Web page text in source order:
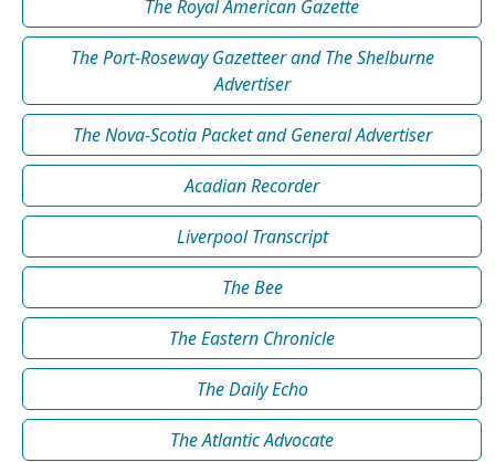
The Royal American Gazette
The Port-Roseway Gazetteer and The Shelburne
Advertiser
The Nova-Scotia Packet and General Advertiser
Acadian Recorder
Liverpool Transcript
The Bee
The Eastern Chronicle
The Daily Echo
The Atlantic Advocate